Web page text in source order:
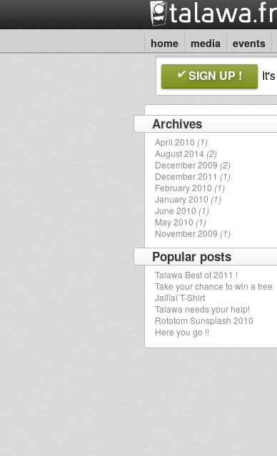
home media events
SIGN UP ! It's
Archives
April 2010 (1)
August 2014(2)
December 2009 (2)
December 2011 (1)
February 2010 (1)
January 2010 (1)
June 2010 (1)
May 2010 (1)
November 2009 (1)
Popular posts
Talawa Best of 2011 !
Take your chance to win a free
Jaïlïaï T-Shirt
Talawa needs your help!
Rototom Sunsplash 2010
Here you go !!